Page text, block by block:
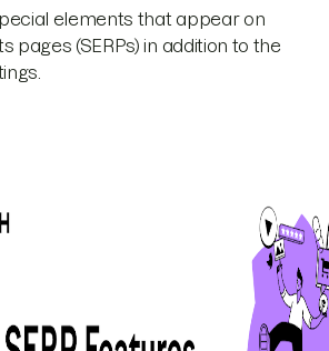
elements that appear on
pages (SERPs) in addition to the